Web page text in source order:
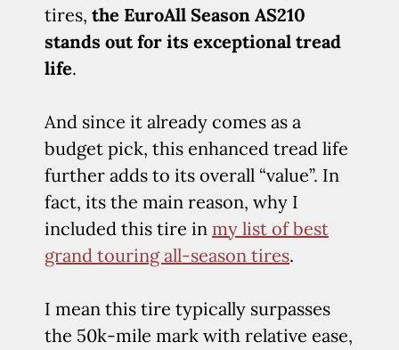
tires, the EuroAll Season AS210
stands out for its exceptional tread
life.
And since it already comes as a
budget pick, this enhanced tread life
further adds to its overall “value”. In
fact, its the main reason, why I
included this tire in my list of best
grand touring all-season tires.
I mean this tire typically surpasses
the 50k-mile mark with relative ease,